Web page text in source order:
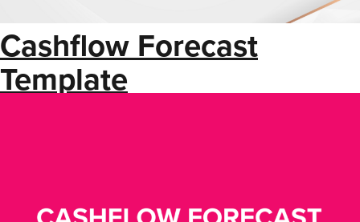
Cashflow Forecast
Template